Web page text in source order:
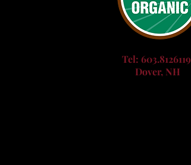
Tel: 603.8126119
Dover, NH